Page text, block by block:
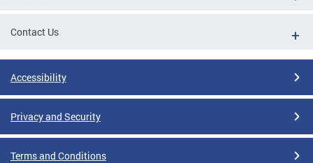
Contact Us
Accessibility
Privacy and Security
Terms and Conditions